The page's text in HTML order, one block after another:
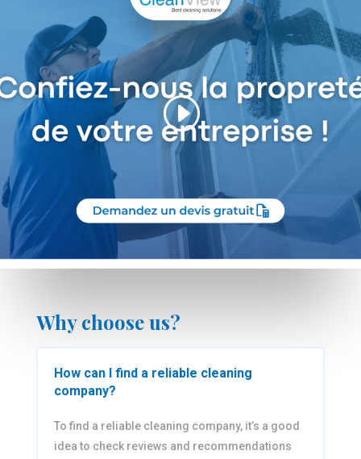
Why choose us?
How can I find a reliable cleaning
company?
To find a reliable cleaning company, it’s a good
idea to check reviews and recommendations